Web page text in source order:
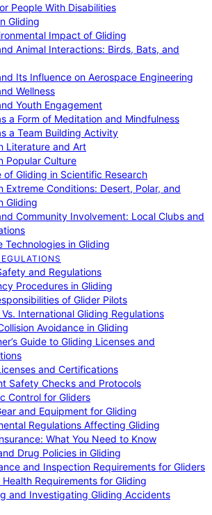
People With Disabilities
Gliding
Impact of Gliding
Animal Interactions: Birds, Bats, and
Its Influence on Aerospace Engineering
Wellness
Youth Engagement
a Form of Meditation and Mindfulness
a Team Building Activity
Literature and Art
Popular Culture
of Gliding in Scientific Research
Extreme Conditions: Desert, Polar, and
Gliding
Community Involvement: Local Clubs and
Technologies in Gliding
and Regulations
Procedures in Gliding
of Glider Pilots
International Gliding Regulations
Avoidance in Gliding
Guide to Gliding Licenses and
and Certifications
Safety Checks and Protocols
Control for Gliders
and Equipment for Gliding
Regulations Affecting Gliding
What You Need to Know
Drug Policies in Gliding
and Inspection Requirements for Gliders
Requirements for Gliding
and Investigating Gliding Accidents